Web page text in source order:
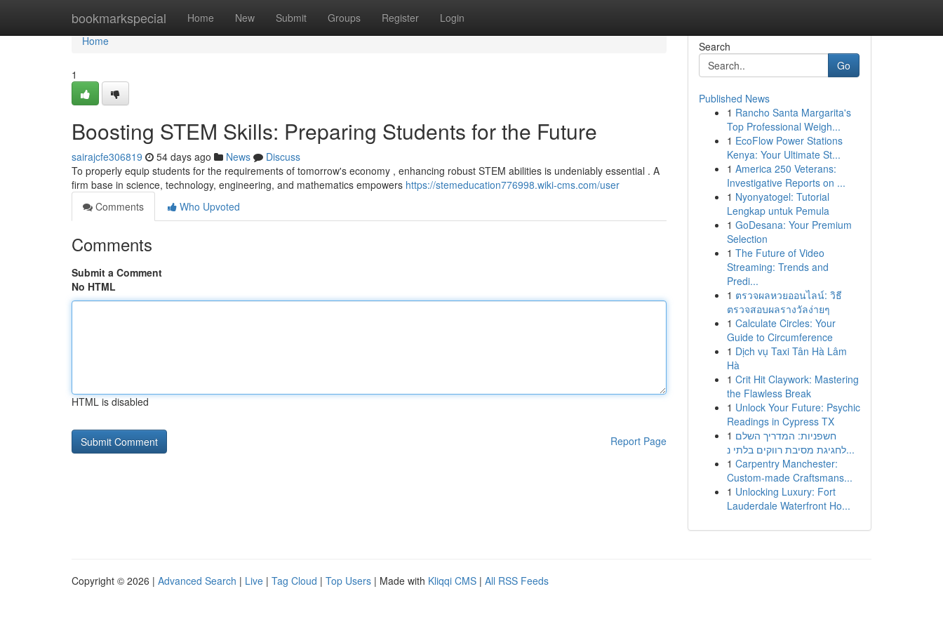
bookmarkspecial Home New Submit Groups Register Login
Home
Home
1
Boosting STEM Skills: Preparing Students for the Future
sairajcfe306819 54 days ago News
Discuss
To properly equip students for the requirements of tomorrow's economy , enhancing robust STEM abilities is undeniably essential . A
firm base in science, technology, engineering, and mathematics empowers https://stemeducation776998.wiki-cms.com/user
Comments
Who Upvoted
Comments
Submit a Comment
No HTML
HTML is disabled
Report Page
Search
Go
Published News
1 Rancho Santa Margarita's
Top Professional Weigh...
1 EcoFlow Power Stations
Kenya: Your Ultimate St...
1 America 250 Veterans:
Investigative Reports on ...
1 Nyonyatogel: Tutorial
Lengkap untuk Pemula
1 GoDesana: Your Premium
Selection
1 The Future of Video
Streaming: Trends and
Predi...
1 ตรวจผลหวยออนไลน์: วิธี
ตรวจสอบผลรางวัลง่ายๆ
1 Calculate Circles: Your
Guide to Circumference
1 Dịch vụ Taxi Tân Hà Lâm
Hà
1 Crit Hit Claywork: Mastering
the Flawless Break
1 Unlock Your Future: Psychic
Readings in Cypress TX
1 חשפניות: המדריך השלם
לחגיגת מסיבת רווקים בלתי נ...
1 Carpentry Manchester:
Custom-made Craftsmans...
1 Unlocking Luxury: Fort
Lauderdale Waterfront Ho...
Copyright © 2026 | Advanced Search | Live | Tag Cloud | Top Users | Made with Kliqqi CMS | All RSS Feeds